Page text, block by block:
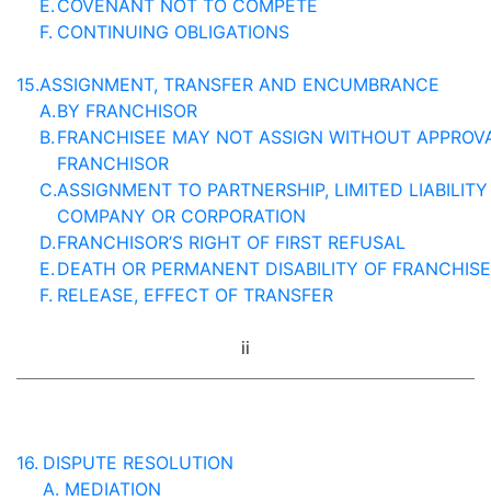
E. COVENANT NOT TO COMPETE
F. CONTINUING OBLIGATIONS
15.ASSIGNMENT, TRANSFER AND ENCUMBRANCE
A.BY FRANCHISOR
B. FRANCHISEE MAY NOT ASSIGN WITHOUT
FRANCHISOR
C.ASSIGNMENT TO PARTNERSHIP, LIMITED LIABILITY
COMPANY OR CORPORATION
D.FRANCHISOR’S RIGHT OF FIRST REFUSAL
E. DEATH OR PERMANENT DISABILITY OF
F. RELEASE, EFFECT OF TRANSFER
ii
16. DISPUTE RESOLUTION
A. MEDIATION